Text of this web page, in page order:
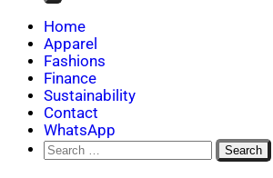
Home
Apparel
Fashions
Finance
Sustainability
Contact
WhatsApp
Search
for: